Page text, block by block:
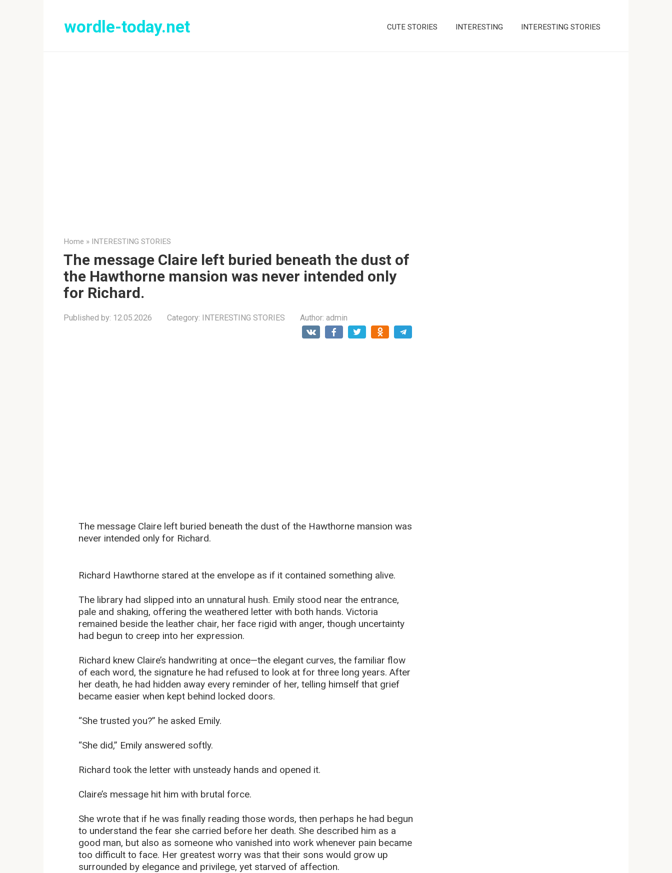
wordle-today.net CUTE STORIES INTERESTING INTERESTING STORIES
Home » INTERESTING STORIES
The message Claire left buried beneath the dust of
the Hawthorne mansion was never intended only
for Richard.
Published by: 12.05.2026 Category: INTERESTING STORIES Author: admin
The message Claire left buried beneath the dust of the Hawthorne mansion was
never intended only for Richard.
Richard Hawthorne stared at the envelope as if it contained something alive.
The library had slipped into an unnatural hush. Emily stood near the entrance,
pale and shaking, offering the weathered letter with both hands. Victoria
remained beside the leather chair, her face rigid with anger, though uncertainty
had begun to creep into her expression.
Richard knew Claire’s handwriting at once—the elegant curves, the familiar flow
of each word, the signature he had refused to look at for three long years. After
her death, he had hidden away every reminder of her, telling himself that grief
became easier when kept behind locked doors.
“She trusted you?” he asked Emily.
“She did,” Emily answered softly.
Richard took the letter with unsteady hands and opened it.
Claire’s message hit him with brutal force.
She wrote that if he was finally reading those words, then perhaps he had begun
to understand the fear she carried before her death. She described him as a
good man, but also as someone who vanished into work whenever pain became
too difficult to face. Her greatest worry was that their sons would grow up
surrounded by elegance and privilege, yet starved of affection.